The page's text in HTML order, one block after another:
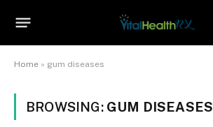
Home » gum diseases
BROWSING: GUM DISEASES